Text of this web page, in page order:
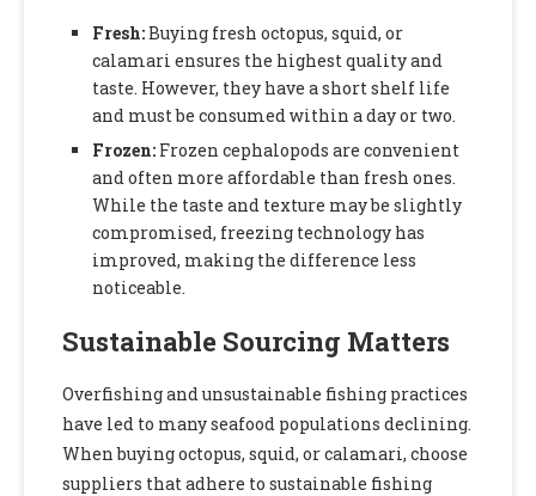
Fresh:Buying fresh octopus, squid, or
calamari ensures the highest quality and
taste. However, they have a short shelf life
and must be consumed within a day or two.
Frozen: Frozen cephalopods are convenient
and often more affordable than fresh ones.
While the taste and texture may be slightly
compromised, freezing technology has
improved, making the difference less
noticeable.
Sustainable Sourcing Matters
Overfishing and unsustainable fishing practices
have led to many seafood populations declining.
When buying octopus, squid, or calamari, choose
suppliers that adhere to sustainable fishing